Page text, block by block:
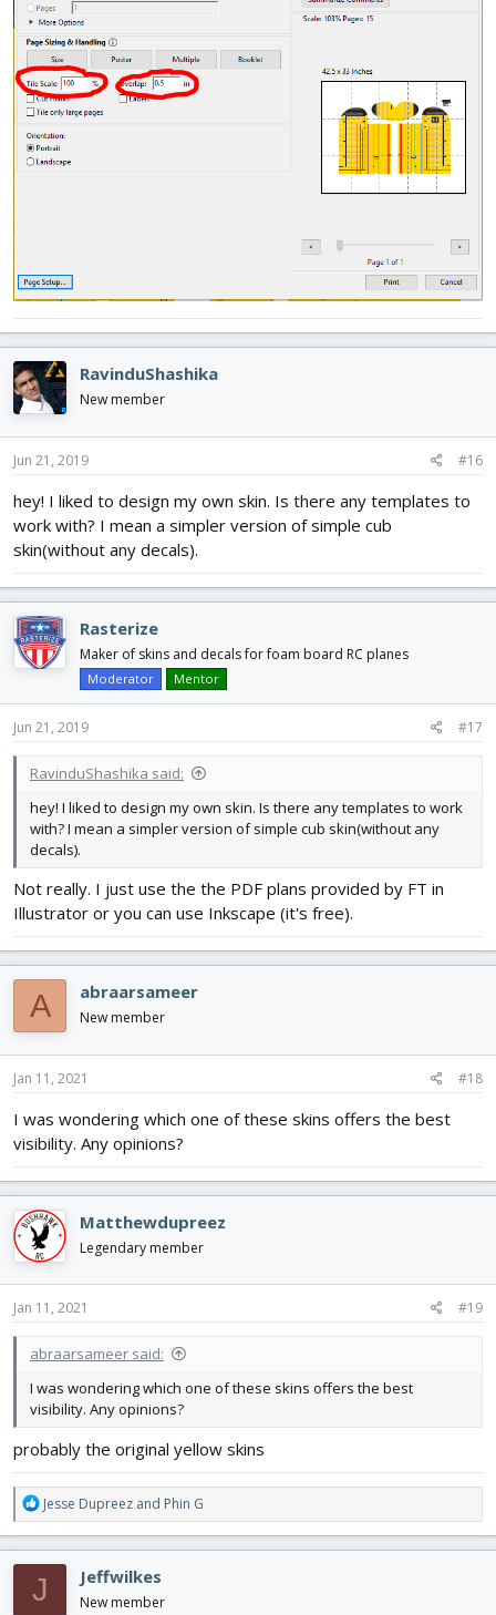
RavinduShashika
New member
Jun 21, 2019 #16
hey! I liked to design my own skin. Is there any templates to
work with? I mean a simpler version of simple cub
skin(without any decals).
Rasterize
Maker of skins and decals for foam board RC planes
Moderator Mentor
Jun 21, 2019 #17
RavinduShashika said:
hey! I liked to design my own skin. Is there any templates to work
with? I mean a simpler version of simple cub skin(without any
decals).
Not really. I just use the the PDF plans provided by FT in
Illustrator or you can use Inkscape (it's free).
A abraarsameer
New member
Jan 11, 2021 #18
I was wondering which one of these skins offers the best
visibility. Any opinions?
Matthewdupreez
Legendary member
Jan 11, 2021 #19
abraarsameer said:
I was wondering which one of these skins offers the best
visibility. Any opinions?
probably the original yellow skins
R
e
a
c
t
i
Jesse Dupreez and Phin G
J Jeffwilkes
New member